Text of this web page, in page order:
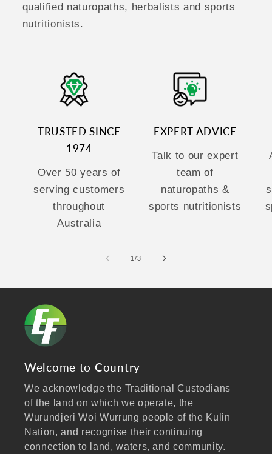
qualified naturopaths, herbalists and sports
nutritionists.
TRUSTED SINCE
1974
Over 50 years of
serving customers
throughout
Australia
EXPERT ADVICE
Talk to our expert
team of
naturopaths &
sports nutritionists
1/of
3
Welcome to Country
We acknowledge the Traditional Custodians
of the land on which we operate, the
Wurundjeri Woi Wurrung people of the Kulin
Nation, and recognise their continuing
connection to land, waters, and community.